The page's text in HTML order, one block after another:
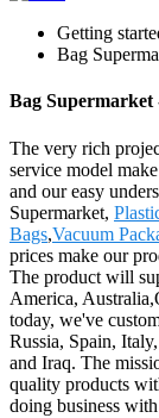
Getting
Bag
Bag
The very rich
service model
and our easy
Supermarket,
Bags,Vacuum
prices make our
The product will
America,
today, we've
Russia, Spain,
and Iraq. The
quality products
doing business